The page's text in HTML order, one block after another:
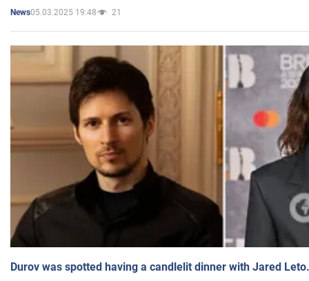
News05.03.2025 19:48 21
Durov was spotted having a candlelit dinner with Jared